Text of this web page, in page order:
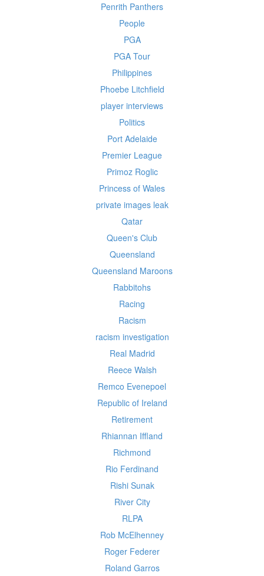
Penrith Panthers
People
PGA
PGA Tour
Philippines
Phoebe Litchfield
player interviews
Politics
Port Adelaide
Premier League
Primoz Roglic
Princess of Wales
private images leak
Qatar
Queen's Club
Queensland
Queensland Maroons
Rabbitohs
Racing
Racism
racism investigation
Real Madrid
Reece Walsh
Remco Evenepoel
Republic of Ireland
Retirement
Rhiannan Iffland
Richmond
Rio Ferdinand
Rishi Sunak
River City
RLPA
Rob McElhenney
Roger Federer
Roland Garros